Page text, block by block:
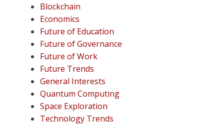
Blockchain
Economics
Future of Education
Future of Governance
Future of Work
Future Trends
General Interests
Quantum Computing
Space Exploration
Technology Trends